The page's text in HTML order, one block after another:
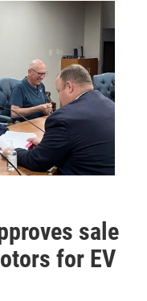
sale
for EV